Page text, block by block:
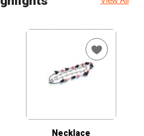
Necklace